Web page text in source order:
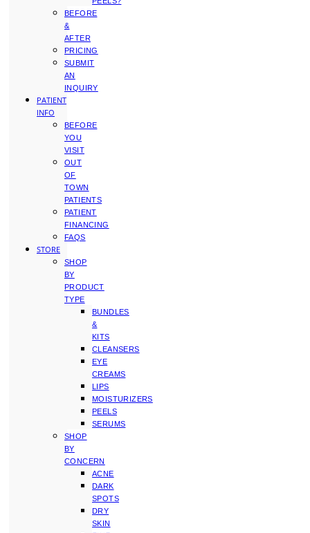
BEFORE
&
AFTER
PRICING
SUBMIT
AN
INQUIRY
PATIENT
INFO
BEFORE
YOU
VISIT
OUT
OF
TOWN
PATIENTS
PATIENT
FINANCING
FAQS
STORE
SHOP
BY
PRODUCT
TYPE
BUNDLES
&
KITS
CLEANSERS
EYE
CREAMS
LIPS
MOISTURIZERS
PEELS
SERUMS
SHOP
BY
CONCERN
ACNE
DARK
SPOTS
DRY
SKIN